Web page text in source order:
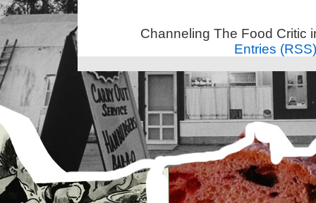
Channeling The Food Critic
Entries (RSS)